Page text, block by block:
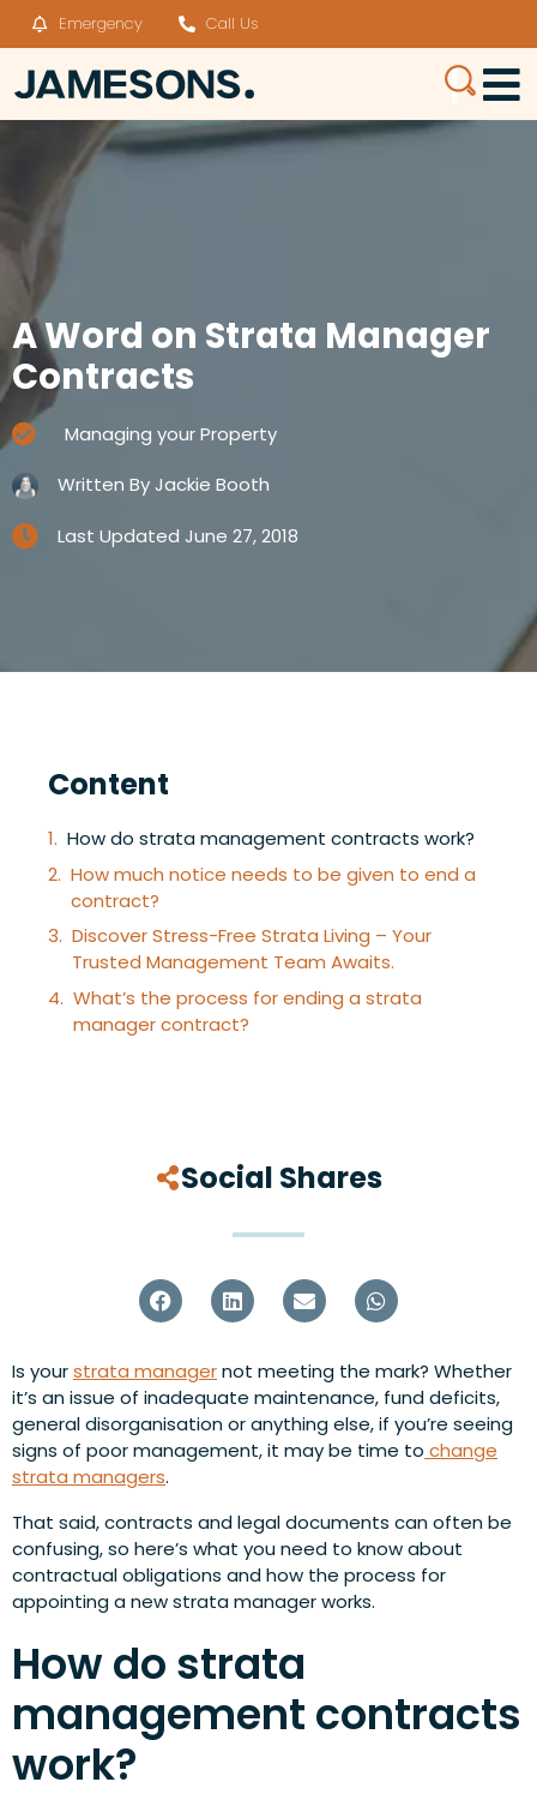
Emergency Call Us
A Word on Strata Manager
Contracts
Managing your Property
Written ByJackie Booth
Last Updated June 27, 2018
Content
How do strata management contracts work?
How much notice needs to be given to end a
contract?
Discover Stress-Free Strata Living – Your
Trusted Management Team Awaits.
What’s the process for ending a strata
manager contract?
Social Shares
Is yourstrata managernot meeting the mark? Whether
it’s an issue of inadequate maintenance, fund deficits,
general disorganisation or anything else, if you’re seeing
signs of poor management, it may be time to change
strata managers.
That said, contracts and legal documents can often be
confusing, so here’s what you need to know about
contractual obligations and how the process for
appointing a new strata manager works.
How do strata
management contracts
work?